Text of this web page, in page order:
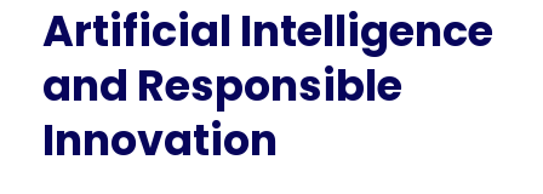
Artificial Intelligence
and Responsible
Innovation